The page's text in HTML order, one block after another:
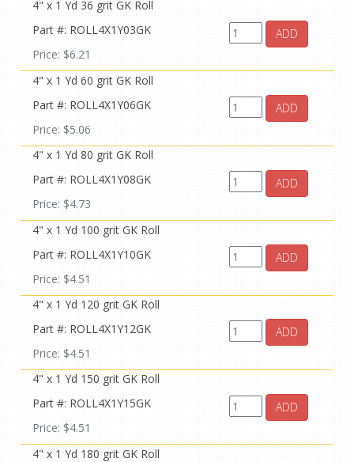
4" x 1 Yd 36 grit GK Roll
Part #: ROLL4X1Y03GK
Price: $6.21
ADD
4" x 1 Yd 60 grit GK Roll
Part #: ROLL4X1Y06GK
Price: $5.06
ADD
4" x 1 Yd 80 grit GK Roll
Part #: ROLL4X1Y08GK
Price: $4.73
ADD
4" x 1 Yd 100 grit GK Roll
Part #: ROLL4X1Y10GK
Price: $4.51
ADD
4" x 1 Yd 120 grit GK Roll
Part #: ROLL4X1Y12GK
Price: $4.51
ADD
4" x 1 Yd 150 grit GK Roll
Part #: ROLL4X1Y15GK
Price: $4.51
ADD
4" x 1 Yd 180 grit GK Roll